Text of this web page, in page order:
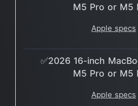
M5 Pro or M5
Apple specs
✅2026 16-inch
M5 Pro or M5
Apple specs